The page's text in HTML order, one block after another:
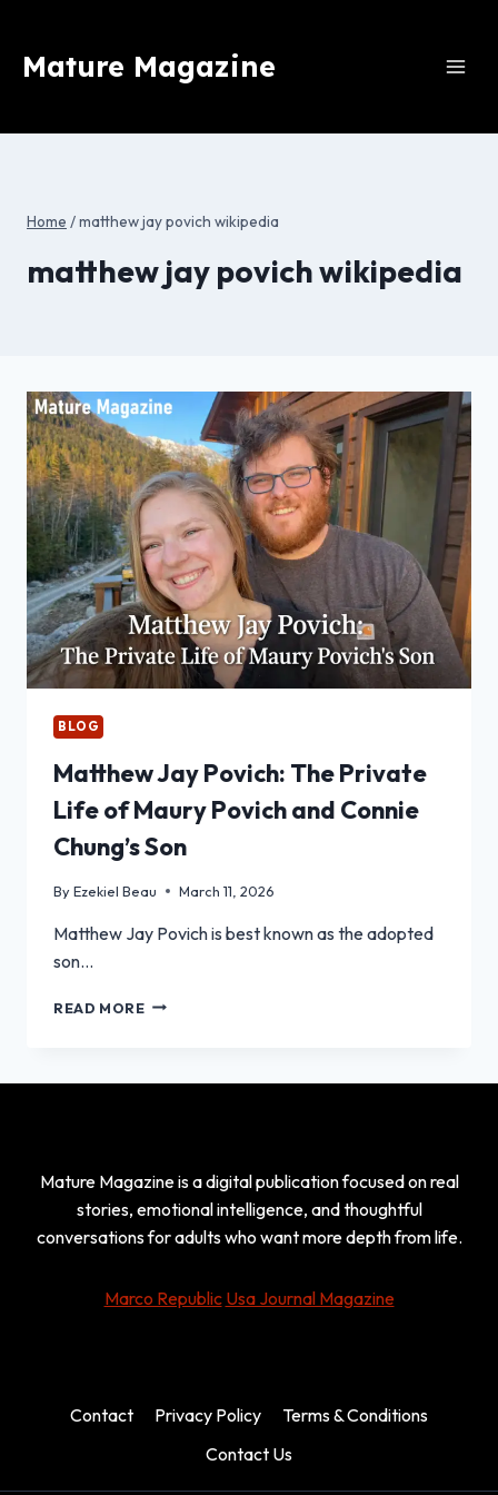
content
Mature Magazine
Home /matthew jay povich wikipedia
matthew jay povich wikipedia
BLOG
Matthew Jay Povich: The Private
Life of Maury Povich and Connie
Chung’s Son
ByEzekiel Beau March 11, 2026
Matthew Jay Povich is best known as the adopted
son…
READ MOREMATTHEW
POVICH
AND
CHUNG’S
Mature Magazine is a digital publication focused on real
stories, emotional intelligence, and thoughtful
conversations for adults who want more depth from life.
Marco Republic Usa Journal Magazine
Contact Privacy Policy
Terms & Conditions
Contact Us